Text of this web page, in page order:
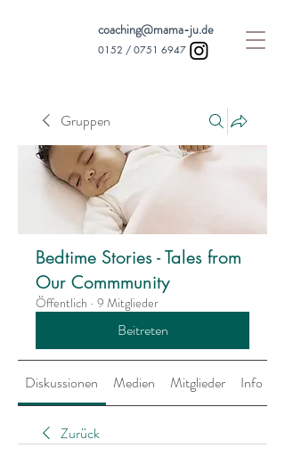
coaching@mama-ju.de
0152 / 0751 6947
Gruppen
Bedtime Stories - Tales from
Our Commmunity
Öffentlich · 9 Mitglieder
Beitreten
Diskussionen Medien Mitglieder Info
Zurück